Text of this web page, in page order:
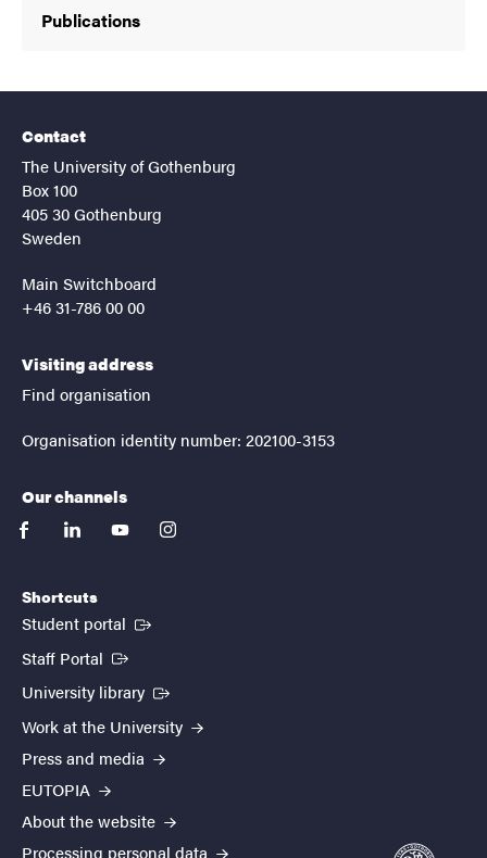
Publications
Contact
The University of Gothenburg
Box 100
405 30 Gothenburg
Sweden
Main Switchboard
+46 31-786 00 00
Visiting address
Find organisation
Organisation identity number: 202100-3153
Our channels
facebooklinkedinyoutubeinstagram
Shortcuts
Student portal (External link)
Staff Portal (External link)
University library (External link)
Work at the University
Press and media
EUTOPIA
About the website
Processing personal data